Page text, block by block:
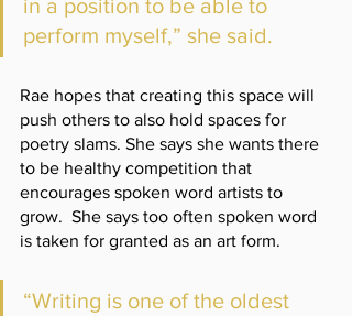
in a position to be able to
perform myself,” she said.
Rae hopes that creating this space will
push others to also hold spaces for
poetry slams. She says she wants there
to be healthy competition that
encourages spoken word artists to
grow.  She says too often spoken word
is taken for granted as an art form.
“Writing is one of the oldest